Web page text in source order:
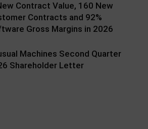
Contract Value, 160 New
Contracts and 92%
Gross Margins in 2026
Machines Second Quarter
Shareholder Letter